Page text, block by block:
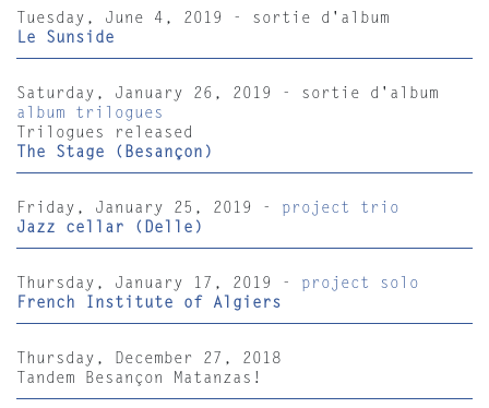
Tuesday, June 4, 2019 - sortie d'album
Le Sunside
Saturday, January 26, 2019 - sortie d'album
album trilogues
Trilogues released
The Stage (Besançon)
Friday, January 25, 2019 - project trio
Jazz cellar (Delle)
Thursday, January 17, 2019 - project solo
French Institute of Algiers
Thursday, December 27, 2018
Tandem Besançon Matanzas!